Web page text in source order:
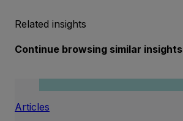
Related insights
Continue browsing similar insights
Articles